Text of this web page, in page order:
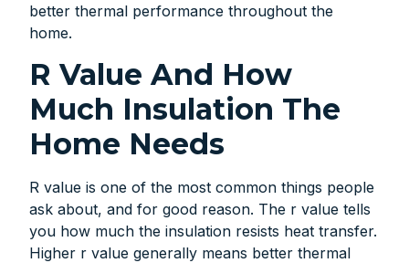
better thermal performance throughout the
home.
R Value And How
Much Insulation The
Home Needs
R value is one of the most common things people
ask about, and for good reason. The r value tells
you how much the insulation resists heat transfer.
Higher r value generally means better thermal